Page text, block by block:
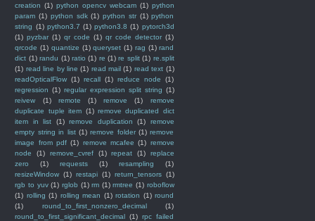
creation (1) python opencv webcam (1) python
param (1) python sdk (1) python str (1) python
string (1) python3.7 (1) python3.8 (1) pytorch3d
(1) pyzbar (1) qr code (1) qr code detector (1)
qrcode (1) quantize (1) queryset (1) rag (1) rand
dict (1) randu (1) ratio (1) re (1) re split (1) re.split
(1) read line by line (1) read mail (1) read text (1)
readOpticalFlow (1) recall (1) reduce node
(1)
regression (1) regular expression split string (1)
reivew
(1) remote (1) remove (1)
remove
duplicate tuple item (1) remove duplicated dict
item in list
(1) remove duplication (1)
remove
empty string in list (1) remove folder (1) remove
image from pdf (1) remove mcafee (1) remove
node
(1) remove_cvref (1) repeat (1)
replace
zero
(1) requests (1) resampling
(1)
resizeWindow (1) restapi (1) return_tensors (1)
rgb to yuv (1) rglob (1) rm (1) rmtree (1) roboflow
(1) rolling (1) rolling mean (1) rotation (1) round
(1)
round_to_first_nonzero_decimal
(1)
round_to_first_significant_decimal (1) rpc failed